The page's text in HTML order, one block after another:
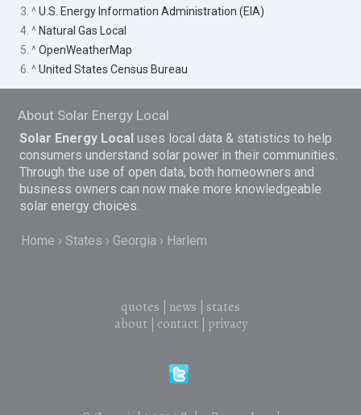
3. ^U.S. Energy Information Administration (EIA)
4. ^ Natural Gas Local
5. ^OpenWeatherMap
6. ^United States Census Bureau
About Solar Energy Local
Solar Energy Local uses local data & statistics to help
consumers understand solar power in their communities.
Through the use of open data, both homeowners and
business owners can now make more knowledgeable
solar energy choices.
Home States Georgia Harlem
quotes news
states
about| contact| privacy